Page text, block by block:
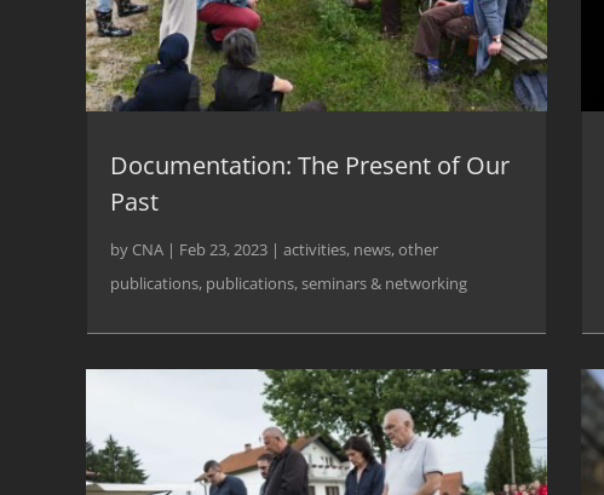
Documentation: The Present of Our
Past
by CNA | Feb 23, 2023 | activities, news,other
publications, publications,seminars & networking